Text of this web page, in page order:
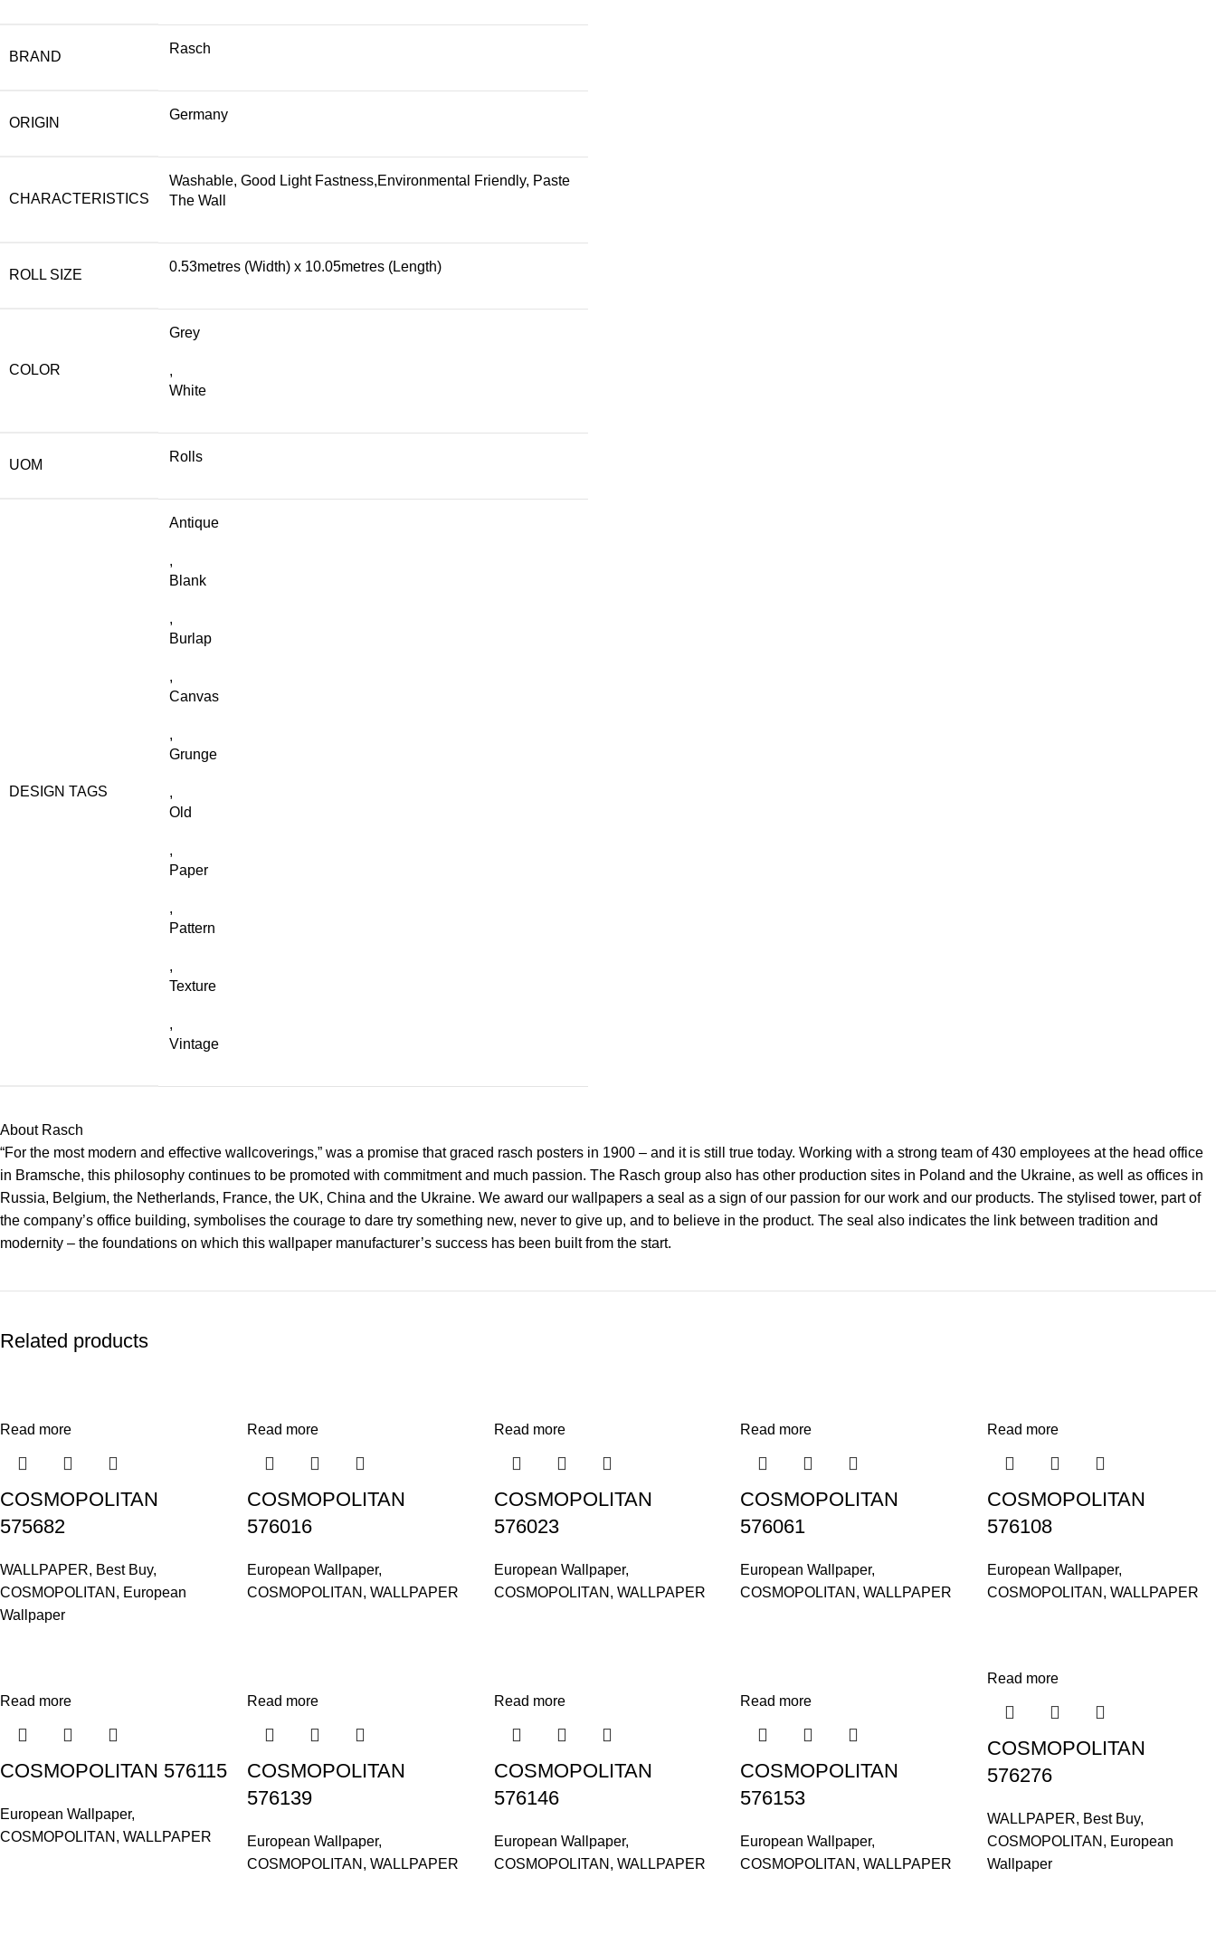
BRAND
Rasch
ORIGIN
Germany
CHARACTERISTICS
Washable, Good Light Fastness,Environmental Friendly, Paste
The Wall
ROLL SIZE
0.53metres (Width) x 10.05metres (Length)
COLOR
Grey
,
White
UOM
Rolls
DESIGN TAGS
Antique
,
Blank
,
Burlap
,
Canvas
,
Grunge
,
Old
,
Paper
,
Pattern
,
Texture
,
Vintage
About Rasch
“For the most modern and effective wallcoverings,” was a promise that graced rasch posters in 1900 – and it is still true today. Working with a strong team of 430 employees at the head office
in Bramsche, this philosophy continues to be promoted with commitment and much passion. The Rasch group also has other production sites in Poland and the Ukraine, as well as offices in
Russia, Belgium, the Netherlands, France, the UK, China and the Ukraine. We award our wallpapers a seal as a sign of our passion for our work and our products. The stylised tower, part of
the company’s office building, symbolises the courage to dare try something new, never to give up, and to believe in the product. The seal also indicates the link between tradition and
modernity – the foundations on which this wallpaper manufacturer’s success has been built from the start.
Related products
Read more
COSMOPOLITAN
575682
WALLPAPER, Best Buy,
COSMOPOLITAN , European
Wallpaper
Read more
COSMOPOLITAN
576016
European Wallpaper,
COSMOPOLITAN , WALLPAPER
Read more
COSMOPOLITAN
576023
European Wallpaper,
COSMOPOLITAN , WALLPAPER
Read more
COSMOPOLITAN
576061
European Wallpaper,
COSMOPOLITAN ,WALLPAPER
Read more
COSMOPOLITAN
576108
European Wallpaper,
COSMOPOLITAN ,WALLPAPER
Read more
COSMOPOLITAN 576115
European Wallpaper,
COSMOPOLITAN , WALLPAPER
Read more
COSMOPOLITAN
576139
European Wallpaper,
COSMOPOLITAN , WALLPAPER
Read more
COSMOPOLITAN
576146
European Wallpaper,
COSMOPOLITAN , WALLPAPER
Read more
COSMOPOLITAN
576153
European Wallpaper,
COSMOPOLITAN ,WALLPAPER
Read more
COSMOPOLITAN
576276
WALLPAPER, Best Buy,
COSMOPOLITAN , European
Wallpaper